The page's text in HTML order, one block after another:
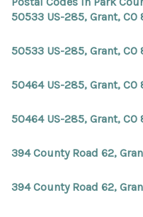
Facebook X
50533 US-285, Grant, CO
50533 US-285, Grant, CO
50464 US-285, Grant, CO
50464 US-285, Grant, CO
394 County Road 62,
394 County Road 62,